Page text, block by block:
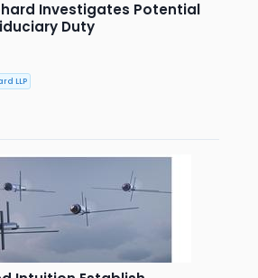
Investigates Potential
Duty
LLP